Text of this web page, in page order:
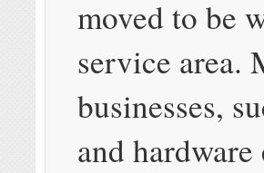
moved to be
service area.
businesses,
and